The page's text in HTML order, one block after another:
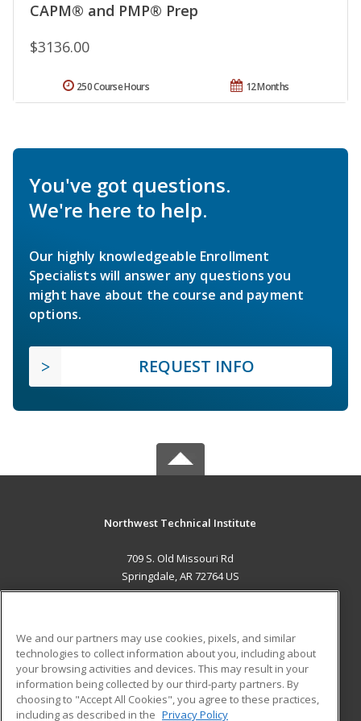
CAPM® and PMP® Prep
$3136.00
12 Months
250 Course Hours
You've got questions.
We're here to help.
Our highly knowledgeable Enrollment
Specialists will answer any questions you
might have about the course and payment
options.
REQUEST INFO
Northwest Technical Institute
709 S. Old Missouri Rd
Springdale, AR 72764 US
ADDITIONAL RESOURCES
Military
Financial Assistance
Student Blog
We and our partners may use cookies, pixels, and similar
technologies to collect information about you, including about
your browsing activities and devices. This may result in your
information being collected by our third-party partners. By
choosing to "Accept All Cookies", you agree to these practices,
including as described in the Privacy Policy